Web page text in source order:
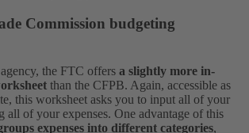
Commission budgeting
the FTC offers a slightly more in-
than the CFPB. Again, accessible as
this worksheet asks you to input all of your
all of your expenses. One advantage of this
expenses into different categories,